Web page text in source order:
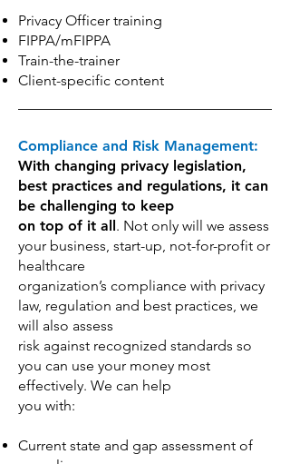
Privacy Officer training
FIPPA/mFIPPA
Train-the-trainer
Client-specific content
Compliance and Risk Management:
With changing privacy legislation,
best practices and regulations, it can
be challenging to keep
on top of it all. Not only will we assess
your business, start-up, not-for-profit or
healthcare
organization’s compliance with privacy
law, regulation and best practices, we
will also assess
risk against recognized standards so
you can use your money most
effectively. We can help
you with:
Current state and gap assessment of